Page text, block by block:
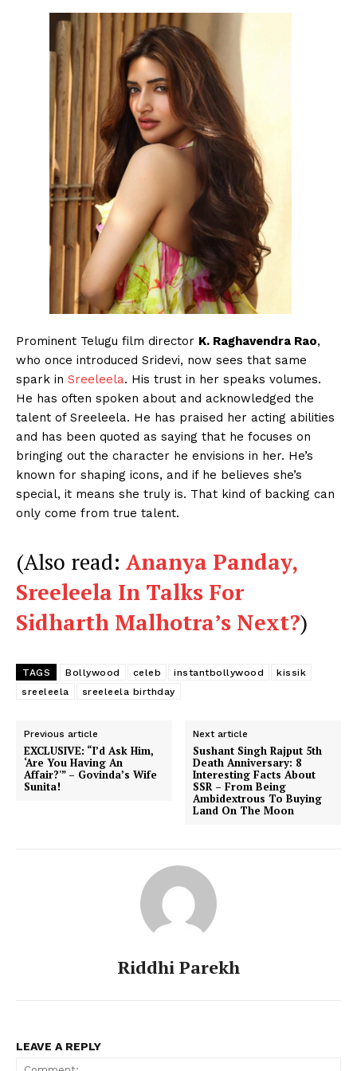
Menu
Movie Review
Fashion
Web Series
Stories
Prominent Telugu film director K. Raghavendra Rao,
who once introduced Sridevi, now sees that same
spark in Sreeleela. His trust in her speaks volumes.
He has often spoken about and acknowledged the
talent of Sreeleela. He has praised her acting abilities
and has been quoted as saying that he focuses on
bringing out the character he envisions in her. He’s
known for shaping icons, and if he believes she’s
special, it means she truly is. That kind of backing can
only come from true talent.
(Also read: Ananya Panday,
Sreeleela In Talks For
Sidharth Malhotra’s Next?)
TAGS Bollywood celeb instantbollywood
kissik
sreeleela
sreeleela birthday
Previous article
EXCLUSIVE: “I’d Ask Him,
‘Are You Having An
Affair?'” – Govinda’s Wife
Sunita!
Next article
Sushant Singh Rajput 5th
Death Anniversary: 8
Interesting Facts About
SSR – From Being
Ambidextrous To Buying
Land On The Moon
Riddhi Parekh
LEAVE A REPLY